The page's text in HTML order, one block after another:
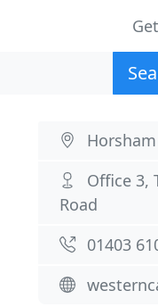
Horsham
Office 3,
Road
01403